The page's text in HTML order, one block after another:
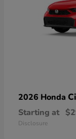
2026 Honda
Starting at
Disclosure